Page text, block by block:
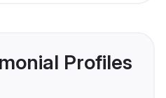
Profiles